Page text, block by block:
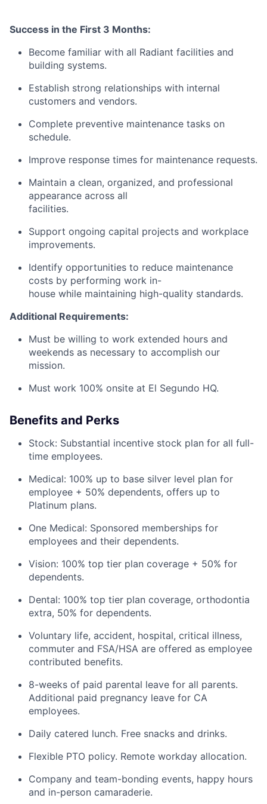
Success in the First 3 Months:
Become familiar with all Radiant facilities and
building systems.
Establish strong relationships with internal
customers and vendors.
Complete preventive maintenance tasks on
schedule.
Improve response times for maintenance requests.
Maintain a clean, organized, and professional
appearance across all
facilities.
Support ongoing capital projects and workplace
improvements.
Identify opportunities to reduce maintenance
costs by performing work in-
house while maintaining high-quality standards.
Additional Requirements:
Must be willing to work extended hours and
weekends as necessary to accomplish our
mission.
Must work 100% onsite at El Segundo HQ.
Benefits and Perks
Stock: Substantial incentive stock plan for all full-
time employees.
Medical: 100% up to base silver level plan for
employee + 50% dependents, offers up to
Platinum plans.
One Medical: Sponsored memberships for
employees and their dependents.
Vision: 100% top tier plan coverage + 50% for
dependents.
Dental: 100% top tier plan coverage, orthodontia
extra, 50% for dependents.
Voluntary life, accident, hospital, critical illness,
commuter and FSA/HSA are offered as employee
contributed benefits.
8-weeks of paid parental leave for all parents.
Additional paid pregnancy leave for CA
employees.
Daily catered lunch. Free snacks and drinks.
Flexible PTO policy. Remote workday allocation.
Company and team-bonding events, happy hours
and in-person camaraderie.